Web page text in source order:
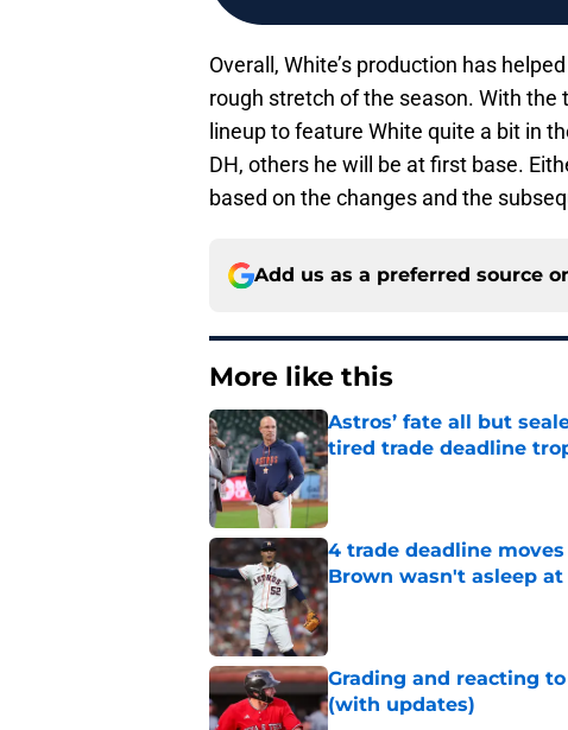
Overall, White’s production has
rough stretch of the season. With the
lineup to feature White quite a bit in
DH, others he will be at first base.
based on the changes and the
Add us as a preferred source
More like this
Astros’ fate all but
tired trade deadline
Published by on Invalid Date
4 trade deadline
Brown wasn't asleep
Published by on Invalid Date
Grading and reacting
(with updates)